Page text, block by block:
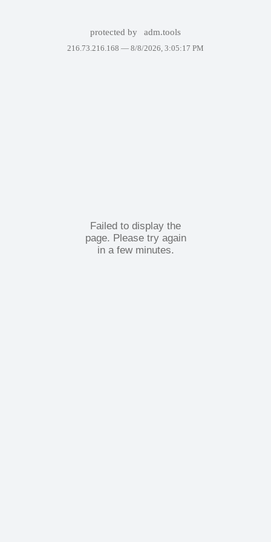
protected by adm.tools
216.73.216.168 — 8/8/2026, 3:05:17 PM
Failed to display the
page. Please try again
in a few minutes.